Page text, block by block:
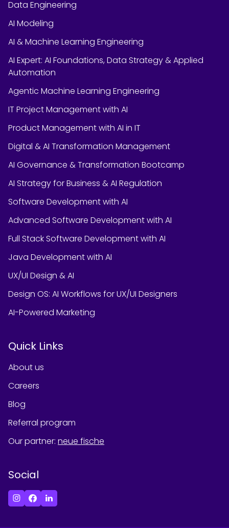
Data Engineering
AI Modeling
AI & Machine Learning Engineering
AI Expert: AI Foundations, Data Strategy & Applied
Automation
Agentic Machine Learning Engineering
IT Project Management with AI
Product Management with AI in IT
Digital & AI Transformation Management
AI Governance & Transformation Bootcamp
AI Strategy for Business & AI Regulation
Software Development with AI
Advanced Software Development with AI
Full Stack Software Development with AI
Java Development with AI
UX/UI Design & AI
Design OS: AI Workflows for UX/UI Designers
AI-Powered Marketing
Quick Links
About us
Careers
Blog
Referral program
Our partner: neue fische
Social